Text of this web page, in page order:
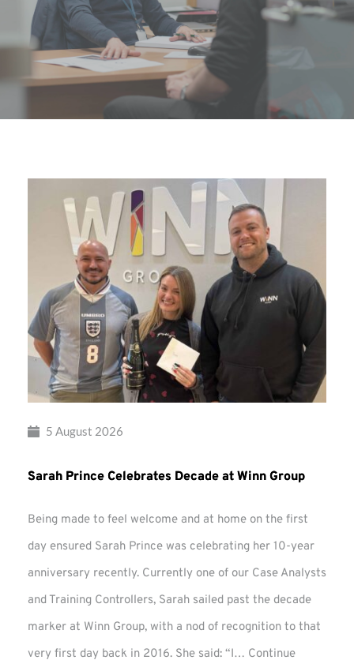
5 August 2026
Sarah Prince Celebrates Decade at Winn Group
Being made to feel welcome and at home on the first
day ensured Sarah Prince was celebrating her 10-year
anniversary recently. Currently one of our Case Analysts
and Training Controllers, Sarah sailed past the decade
marker at Winn Group, with a nod of recognition to that
very first day back in 2016. She said: “I… Continue